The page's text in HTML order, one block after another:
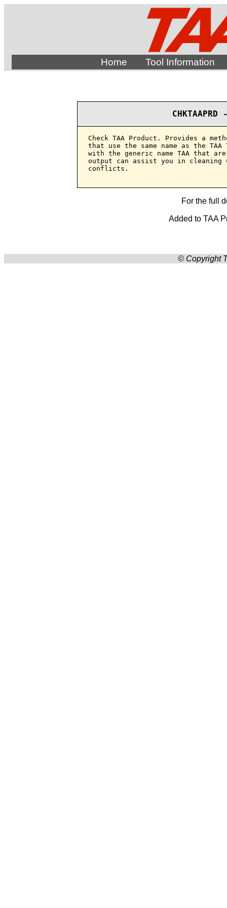
Home Tool Information
Check TAA Product. Provides a
that use the same name as the TAA
with the generic name TAA that
output can assist you in cleaning
conflicts.
For the full
Added to TAA
© Copyright